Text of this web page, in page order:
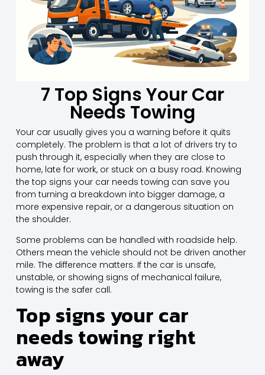
7 Top Signs Your Car
Needs Towing
Your car usually gives you a warning before it quits
completely. The problem is that a lot of drivers try to
push through it, especially when they are close to
home, late for work, or stuck on a busy road. Knowing
the top signs your car needs towing can save you
from turning a breakdown into bigger damage, a
more expensive repair, or a dangerous situation on
the shoulder.
Some problems can be handled with roadside help.
Others mean the vehicle should not be driven another
mile. The difference matters. If the car is unsafe,
unstable, or showing signs of mechanical failure,
towing is the safer call.
Top signs your car
needs towing right
away